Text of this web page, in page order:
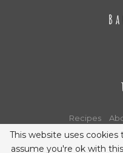
Recipes
This website uses
assume you're ok with